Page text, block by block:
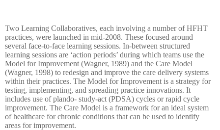
Two Learning Collaboratives, each involving a number of HFHT
practices, were launched in mid-2008. These focused around
several face-to-face learning sessions. In-between structured
learning sessions are ‘action periods’ during which teams use the
Model for Improvement (Wagner, 1989) and the Care Model
(Wagner, 1998) to redesign and improve the care delivery systems
within their practices. The Model for Improvement is a strategy for
testing, implementing, and spreading practice innovations. It
includes use of plando- study-act (PDSA) cycles or rapid cycle
improvement. The Care Model is a framework for an ideal system
of healthcare for chronic conditions that can be used to identify
areas for improvement.